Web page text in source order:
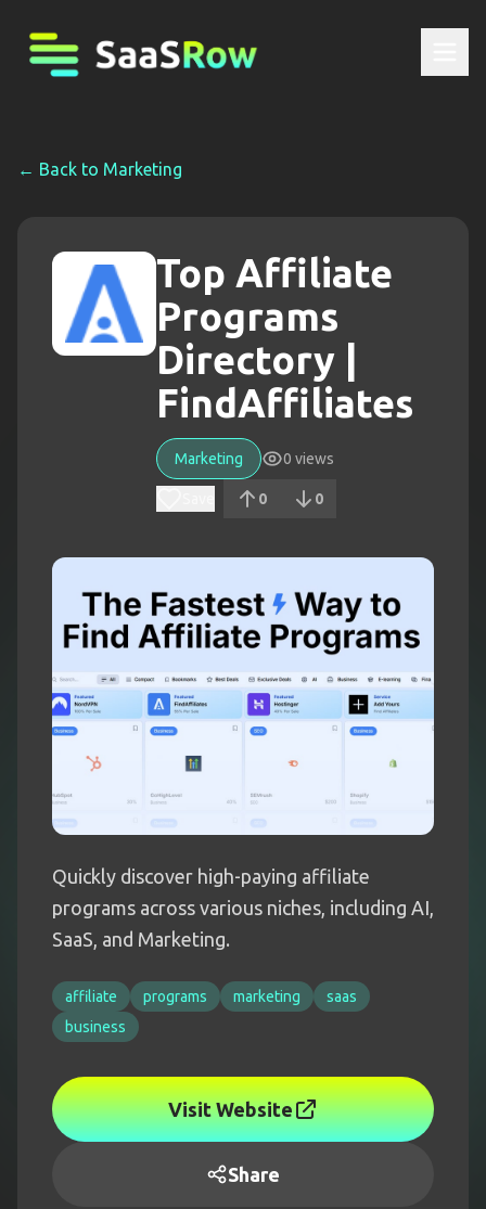
← Back to Marketing
Top Affiliate
Programs
Directory |
FindAffiliates
Marketing 0 views
0 0
Quickly discover high-paying affiliate
programs across various niches, including AI,
SaaS, and Marketing.
affiliate programs marketing
saas
business
Visit Website
Share